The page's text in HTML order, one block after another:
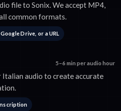
file to Sonix. We accept MP4,
common formats.
Drive, or a URL
5–6 min per audio hour
Italian audio to create accurate